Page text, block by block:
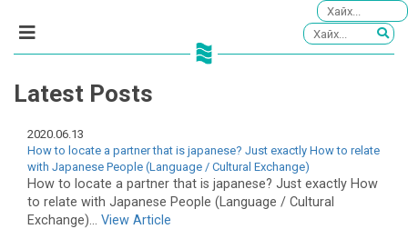
Latest Posts
2020.06.13
How to locate a partner that is japanese? Just exactly How to relate
with Japanese People (Language / Cultural Exchange)
How to locate a partner that is japanese? Just exactly How
to relate with Japanese People (Language / Cultural
Exchange)... View Article